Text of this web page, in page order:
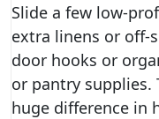
Slide a few low-
extra linens or off-
door hooks or
or pantry supplies.
huge difference in